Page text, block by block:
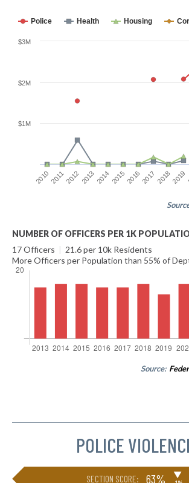
Police Health Housing
2010201120122013 2014 201520162017 20182019
$1M
$2M
$3M
NUMBER OF OFFICERS PER 1K
17 Officers | 21.6 per 10k Residents
More Officers per Population than 55% of
Source:
POLICE
SECTION SCORE: 63% ▶